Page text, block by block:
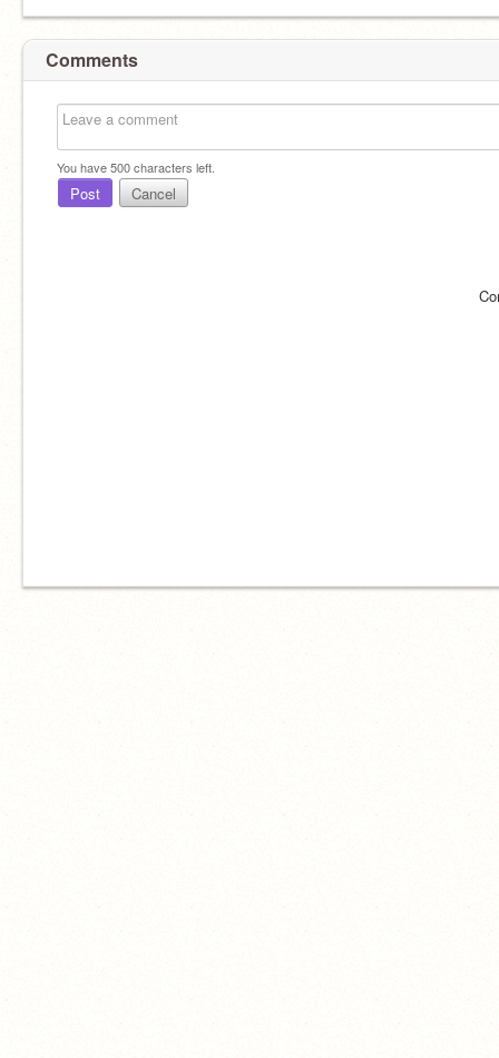
Comments
You have500characters left.
Post Cancel